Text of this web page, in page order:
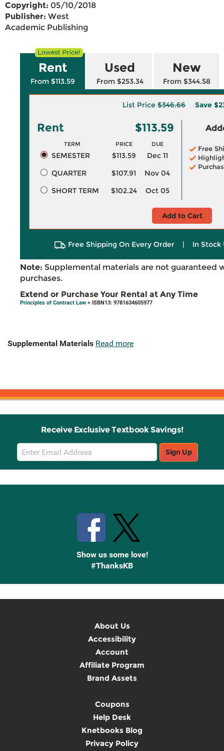
Copyright: 05/10/2018
Publisher: West
Academic Publishing
Rent
From $113.59
Used
From $253.34
New
From $344.58
List Price $346.66 Save
Rent $113.59
TERM PRICE DUE
SEMESTER $113.59
Dec 11
QUARTER
$107.91
Nov 04
SHORT TERM
$102.24 Oct 05
Free
Add to Cart
Free Shipping On Every Order | In Stock
Note: Supplemental materials are not guaranteed
purchases.
Extend or Purchase Your Rental at Any Time
Principles of Contract Law > ISBN13: 9781634605977
Supplemental Materials Read more
Receive Exclusive Textbook Savings!
Email
Sign
Up
Sign Up
Show us some love!
#ThanksKB
About Us
Accessibility
Account
Affiliate Program
Brand Assets
Coupons
Help Desk
Knetbooks Blog
Privacy Policy